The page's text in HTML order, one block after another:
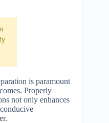
is paramount
Properly
not only enhances